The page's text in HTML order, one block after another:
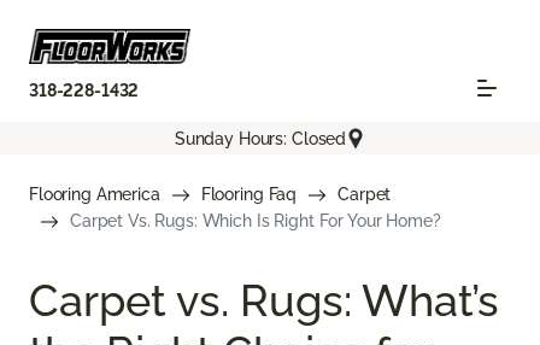
318-228-1432
Sunday Hours: Closed
Flooring America Flooring Faq
Carpet
Carpet Vs. Rugs: Which Is Right For Your Home?
Carpet vs. Rugs: What’s